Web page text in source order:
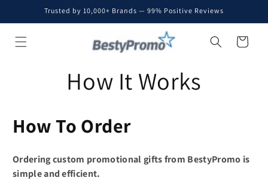
Skip toTrusted by 10,000+ Brands — 99% Positive Reviews
Cart
How It Works
How To Order
Ordering custom promotional gifts from BestyPromo is
simple and efficient.